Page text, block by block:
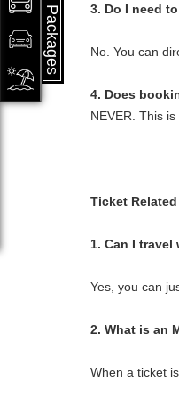
3. Do I need
No. You can
4. Does
NEVER. This
Ticket Related
1. Can I
Yes, you can
2. What is an
When a ticket
Packages